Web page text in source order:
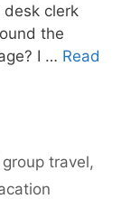
desk clerk
the
I … Read
travel,